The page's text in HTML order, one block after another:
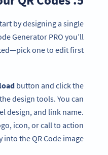
by designing a single
Generator PRO you’ll
one to edit first.
button and click the
design tools. You can
design, and link name.
icon, or call to action
into the QR Code image.